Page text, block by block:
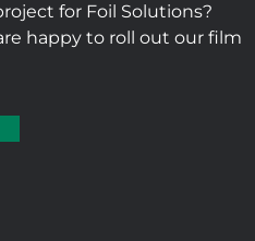
for Foil Solutions?
happy to roll out our film